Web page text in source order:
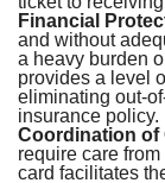
Financial
and without
a heavy burden
provides a level
eliminating out-
insurance policy.
Coordination of
require care
card facilitates